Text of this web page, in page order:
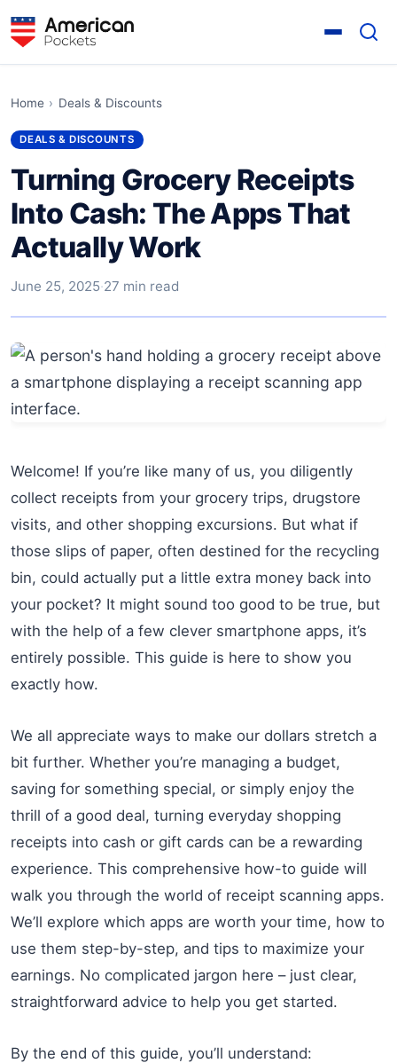
Home › Deals & Discounts
DEALS & DISCOUNTS
Turning Grocery Receipts
Into Cash: The Apps That
Actually Work
June 25, 2025·27 min read
Welcome! If you’re like many of us, you diligently
collect receipts from your grocery trips, drugstore
visits, and other shopping excursions. But what if
those slips of paper, often destined for the recycling
bin, could actually put a little extra money back into
your pocket? It might sound too good to be true, but
with the help of a few clever smartphone apps, it’s
entirely possible. This guide is here to show you
exactly how.
We all appreciate ways to make our dollars stretch a
bit further. Whether you’re managing a budget,
saving for something special, or simply enjoy the
thrill of a good deal, turning everyday shopping
receipts into cash or gift cards can be a rewarding
experience. This comprehensive how-to guide will
walk you through the world of receipt scanning apps.
We’ll explore which apps are worth your time, how to
use them step-by-step, and tips to maximize your
earnings. No complicated jargon here – just clear,
straightforward advice to help you get started.
By the end of this guide, you’ll understand: